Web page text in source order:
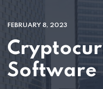
FEBRUARY 8, 2023
Software